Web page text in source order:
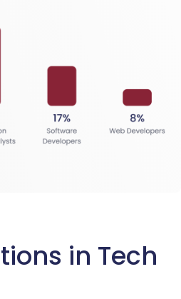
in Tech